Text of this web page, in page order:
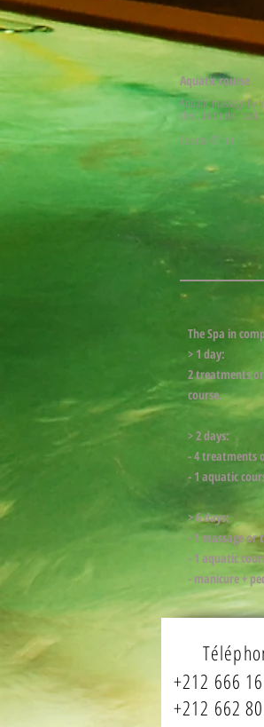
Aquatic course
Aquatic massage
(feet, buttocks, back,
Course 45 mn
The Spa in
> 1 day:
2 treatments
course.
> 2 days:
- 4 treatments
- 1 aquatic
> 6 days:
- 1 massage
- 1 aquatic
- manicure +
+212 666
+212 662